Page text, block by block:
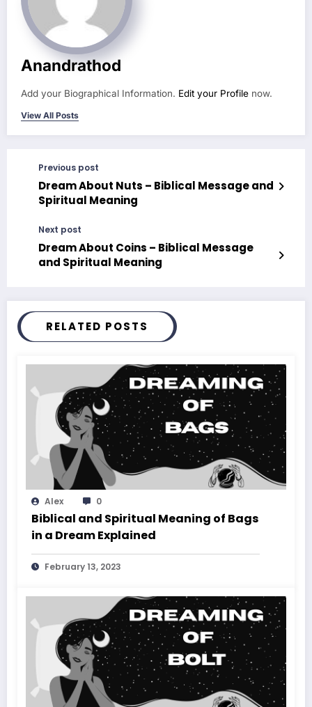
Anandrathod
Add your Biographical Information. Edit your Profile now.
View All Posts
Previous post
Dream About Nuts – Biblical Message and
Spiritual Meaning
Next post
Dream About Coins – Biblical Message
and Spiritual Meaning
RELATED POSTS
Alex 0
Biblical and Spiritual Meaning of Bags
in a Dream Explained
February 13, 2023